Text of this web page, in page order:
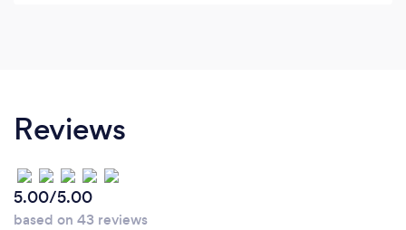
Reviews
5.00/5.00
based on 43 reviews